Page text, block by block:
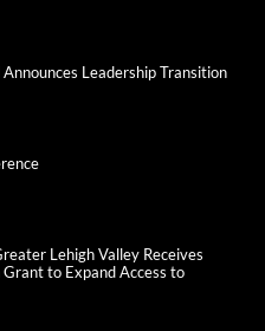
Leadership Transition
Lehigh Valley Receives
to Expand Access to